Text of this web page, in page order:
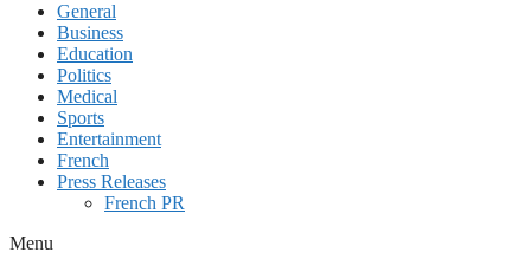
General
Business
Education
Politics
Medical
Sports
Entertainment
French
Press Releases
French PR
Menu